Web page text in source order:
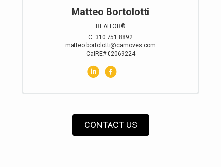
Matteo Bortolotti
REALTOR®
C: 310.751.8892
matteo.bortolotti@camoves.com
CalRE# 02069224
CONTACT US